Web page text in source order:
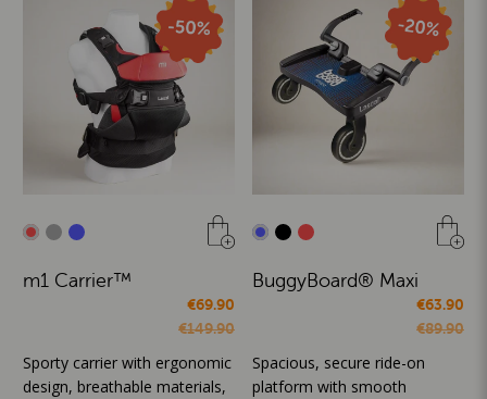
m1 Carrier™
€69.90
€149.90
Sporty carrier with ergonomic
design, breathable materials,
BuggyBoard® Maxi
€63.90
€89.90
Spacious, secure ride-on
platform with smooth